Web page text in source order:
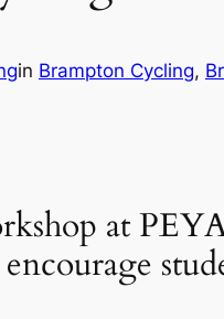
in Brampton Cycling,
at